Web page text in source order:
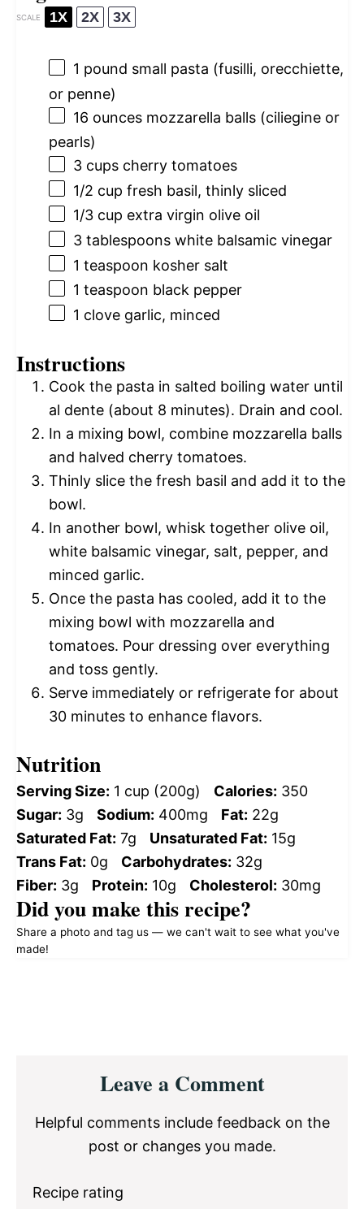
SCALE 1X 2X 3X
1 pound small pasta (fusilli, orecchiette,
or penne)
16 ounces mozzarella balls (ciliegine or
pearls)
3 cups cherry tomatoes
1/2 cup fresh basil, thinly sliced
1/3 cup extra virgin olive oil
3 tablespoons white balsamic vinegar
1 teaspoon kosher salt
1 teaspoon black pepper
1 clove garlic, minced
Instructions
Cook the pasta in salted boiling water until
al dente (about 8 minutes). Drain and cool.
In a mixing bowl, combine mozzarella balls
and halved cherry tomatoes.
Thinly slice the fresh basil and add it to the
bowl.
In another bowl, whisk together olive oil,
white balsamic vinegar, salt, pepper, and
minced garlic.
Once the pasta has cooled, add it to the
mixing bowl with mozzarella and
tomatoes. Pour dressing over everything
and toss gently.
Serve immediately or refrigerate for about
30 minutes to enhance flavors.
Nutrition
Serving Size: 1 cup (200g) Calories: 350
Sugar: 3g Sodium: 400mg Fat: 22g
Saturated Fat: 7g Unsaturated Fat: 15g
Trans Fat: 0g Carbohydrates: 32g
Fiber: 3g Protein: 10g Cholesterol: 30mg
Did you make this recipe?
Share a photo and tag us — we can't wait to see what you've
made!
InteractionsLeave a Comment
Helpful comments include feedback on the
post or changes you made.
Recipe rating